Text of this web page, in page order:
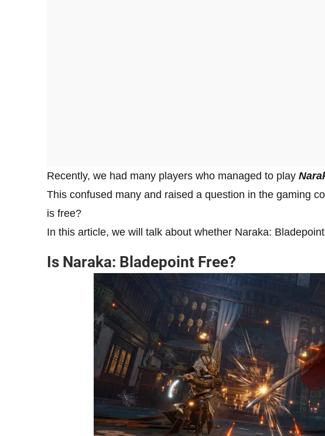
Recently, we had many players who managed to play
This confused many and raised a question in the gaming
is free?
In this article, we will talk about whether Naraka:
Is Naraka: Bladepoint Free?